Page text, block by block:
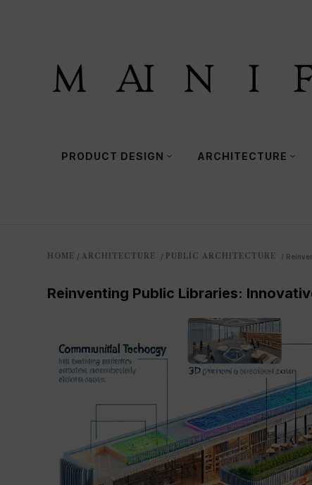
PRODUCT DESIGN ARCHITECTURE
HOME / ARCHITECTURE / PUBLIC ARCHITECTURE /
Reinventing Public Libraries: